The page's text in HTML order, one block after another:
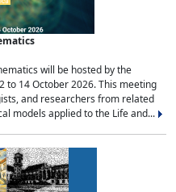
will be hosted by the
to 14 October 2026. This meeting
and researchers from related
models applied to the Life and...